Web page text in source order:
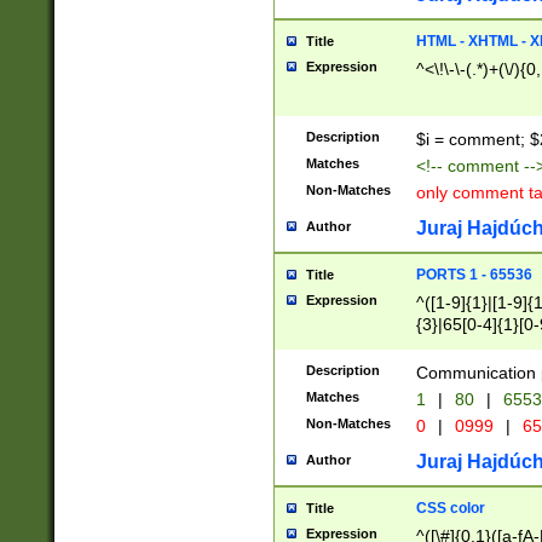
Title HTML - XHTML -
Expression ^<\!\-\-(.*)+(\/
Description $i = comment;
Matches <!-- comment
Non-Matches only comment
Author Juraj
Title PORTS 1 - 65536
Expression
^([1-9]{1}|[1-
{3}|65[0-
Description Communication
Matches 1 | 80 |
Non-Matches 0 | 0999 |
Author Juraj
Title CSS color
Expression ^([\#]{0,1}([a-